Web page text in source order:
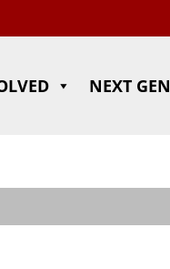
NEXT GEN